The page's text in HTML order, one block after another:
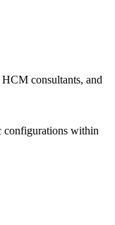
consultants, and
configurations within